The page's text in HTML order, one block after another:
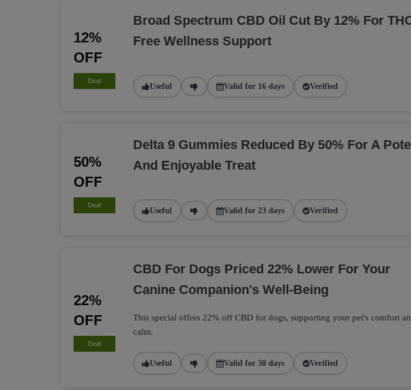
12%
OFF
Deal
Broad Spectrum CBD Oil Cut By 12% For
Free Wellness Support
Useful Valid for 16 days Verified
50%
OFF
Deal
Delta 9 Gummies Reduced By 50% For A
And Enjoyable Treat
Useful Valid for 23 days Verified
22%
OFF
Deal
CBD For Dogs Priced 22% Lower For Your
Canine Companion's Well-Being
This special offers 22% off CBD for dogs, supporting your pet's comfort
calm.
Useful Valid for 30 days Verified